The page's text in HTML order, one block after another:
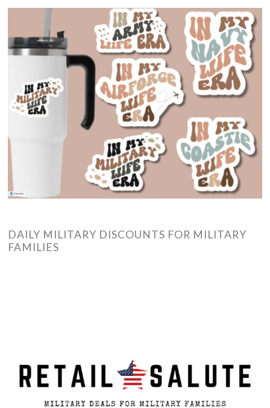
DAILY MILITARY DISCOUNTS FOR MILITARY
FAMILIES